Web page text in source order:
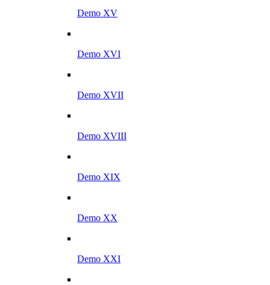
Demo XV
Demo XVI
Demo XVII
Demo XVIII
Demo XIX
Demo XX
Demo XXI